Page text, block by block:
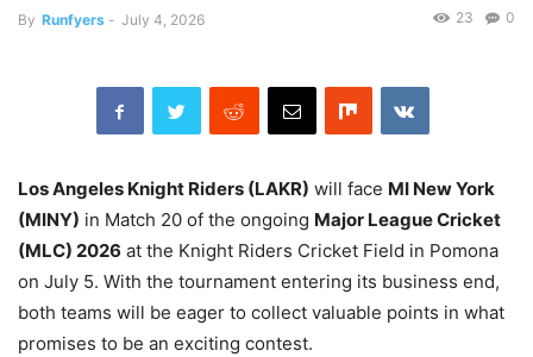
By Runfyers - July 4, 2026 0
23
Los Angeles Knight Riders (LAKR) will face MI New York
(MINY) in Match 20 of the ongoing Major League Cricket
(MLC) 2026 at the Knight Riders Cricket Field in Pomona
on July 5. With the tournament entering its business end,
both teams will be eager to collect valuable points in what
promises to be an exciting contest.